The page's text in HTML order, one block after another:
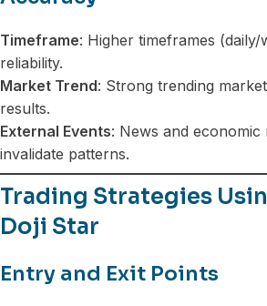
Timeframe: Higher timeframes (daily/
reliability.
Market Trend: Strong trending
results.
External Events: News and economic
invalidate patterns.
Trading Strategies
Doji Star
Entry and Exit Points